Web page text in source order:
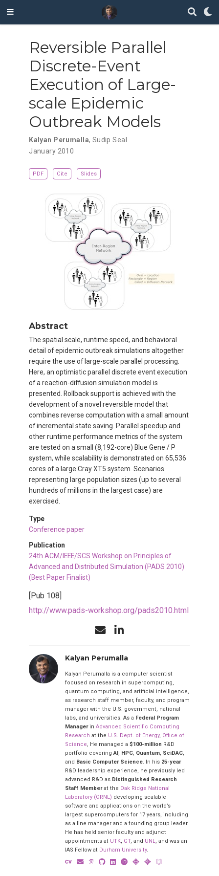
Reversible Parallel
Discrete-Event
Execution of Large-
scale Epidemic
Outbreak Models
Kalyan Perumalla, Sudip Seal
January 2010
PDF Cite Slides
Abstract
The spatial scale, runtime speed, and behavioral
detail of epidemic outbreak simulations altogether
require the use of large-scale parallel processing.
Here, an optimistic parallel discrete event execution
of a reaction-diffusion simulation model is
presented. Rollback support is achieved with the
development of a novel reversible model that
combines reverse computation with a small amount
of incremental state saving. Parallel speedup and
other runtime performance metrics of the system
are tested on a small (8,192-core) Blue Gene / P
system, while scalability is demonstrated on 65,536
cores of a large Cray XT5 system. Scenarios
representing large population sizes (up to several
hundreds of millions in the largest case) are
exercised.
Type
Conference paper
Publication
24th ACM/IEEE/SCS Workshop on Principles of
Advanced and Distributed Simulation (PADS 2010)
(Best Paper Finalist)
[Pub 108]
http://www.pads-workshop.org/pads2010.html
Kalyan Perumalla
Kalyan Perumalla is a computer scientist
focused on research in supercomputing,
quantum computing, and artificial intelligence,
as research staff member, faculty, and program
manager with the U.S. government, national
labs, and universities. As a Federal Program
ManagerinAdvanced Scientific Computing
Research at the U.S. Dept. of Energy, Office of
Science, He managed a$100-million R&D
portfolio coveringAI, HPC, Quantum, SciDAC,
and Basic Computer Science. In his 25-year
R&D leadership experience, he previously led
advanced R&D as Distinguished Research
Staff Memberat the Oak Ridge National
Laboratory (ORNL) developing scalable
software and applications on the world’s
largest supercomputers for 17 years, including
as a line manager and a founding group leader.
He has held senior faculty and adjunct
appointments at UTK, GT, and UNL, and was an
IAS Fellow at Durham University.